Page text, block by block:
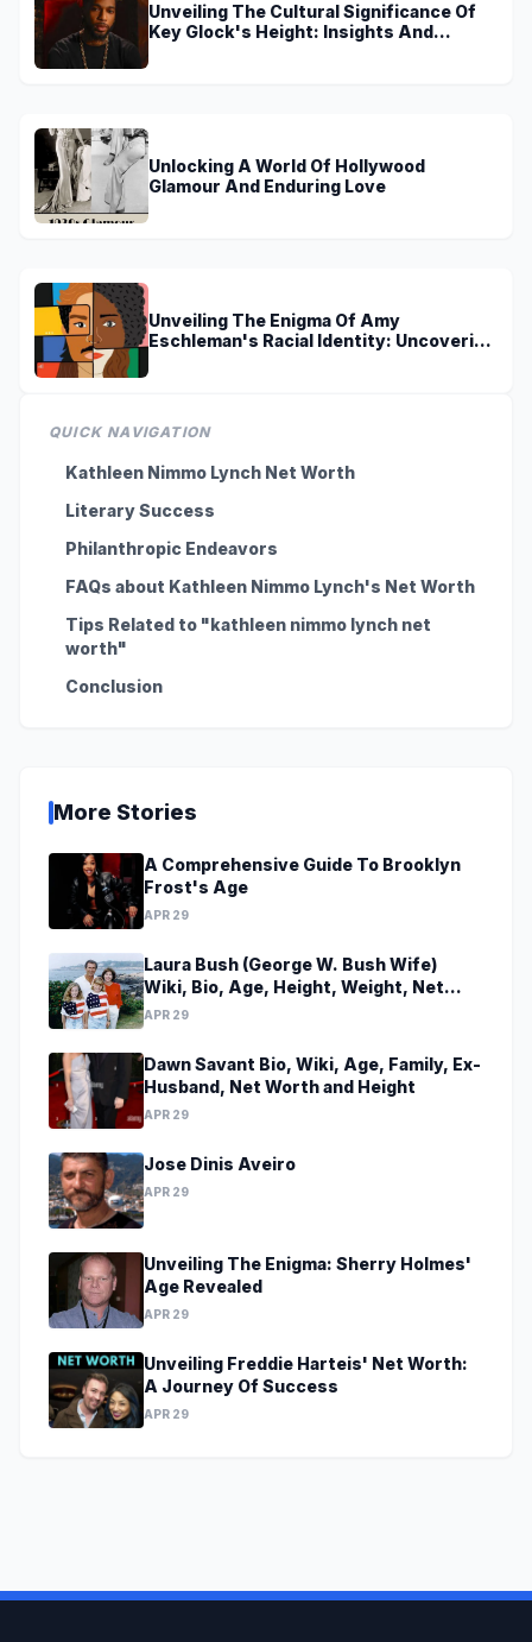
Unveiling The Cultural Significance Of
Key Glock's Height: Insights And
Unlocking A World Of Hollywood
Glamour And Enduring Love
Unveiling The Enigma Of Amy
Eschleman's Racial Identity: Uncovering
QUICK NAVIGATION
Kathleen Nimmo Lynch Net Worth
Literary Success
Philanthropic Endeavors
FAQs about Kathleen Nimmo Lynch's Net Worth
Tips Related to "kathleen nimmo lynch net
worth"
Conclusion
More Stories
A Comprehensive Guide To Brooklyn
Frost's Age
APR 29
Laura Bush (George W. Bush Wife)
Wiki, Bio, Age, Height, Weight, Net
Worth, Family, Career, Facts
APR 29
Dawn Savant Bio, Wiki, Age, Family, Ex-
Husband, Net Worth and Height
APR 29
Jose Dinis Aveiro
APR 29
Unveiling The Enigma: Sherry Holmes'
Age Revealed
APR 29
Unveiling Freddie Harteis' Net Worth:
A Journey Of Success
APR 29